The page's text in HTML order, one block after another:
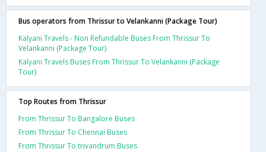
Bus operators from Thrissur to Velankanni (Package Tour)
Kalyani Travels - Non Refundable Buses From Thrissur To
Velankanni (Package Tour)
Kalyani Travels Buses From Thrissur To Velankanni (Package
Tour)
Top Routes from Thrissur
From Thrissur To Bangalore Buses
From Thrissur To Chennai Buses
From Thrissur To trivandrum Buses